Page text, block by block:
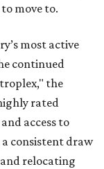
move to.
most active
continued
the
rated
access to
consistent draw
relocating